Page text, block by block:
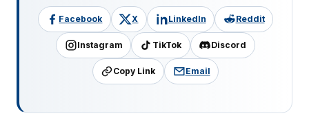
Facebook X LinkedIn Reddit
Instagram TikTok Discord
Copy Link Email